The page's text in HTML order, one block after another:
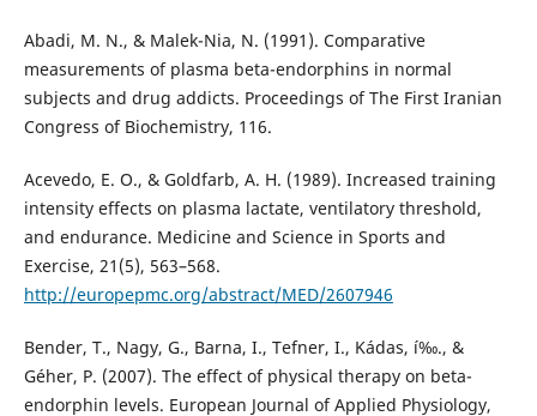
Abadi, M. N., & Malek-Nia, N. (1991). Comparative
measurements of plasma beta-endorphins in normal
subjects and drug addicts. Proceedings of The First Iranian
Congress of Biochemistry, 116.
Acevedo, E. O., & Goldfarb, A. H. (1989). Increased training
intensity effects on plasma lactate, ventilatory threshold,
and endurance. Medicine and Science in Sports and
Exercise, 21(5), 563–568.
http://europepmc.org/abstract/MED/2607946
Bender, T., Nagy, G., Barna, I., Tefner, I., Kádas, í‰., &
Géher, P. (2007). The effect of physical therapy on beta-
endorphin levels. European Journal of Applied Physiology,